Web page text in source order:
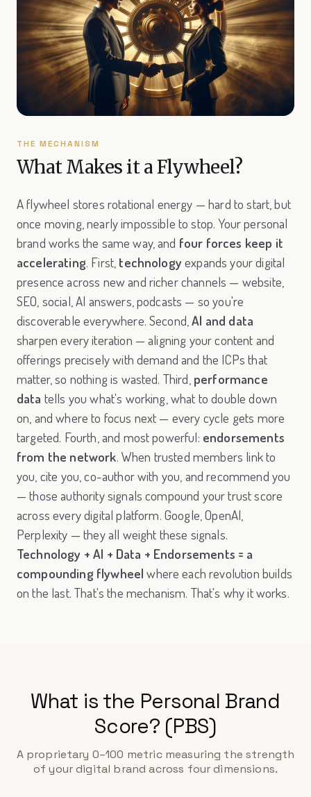
THE MECHANISM
What Makes it a Flywheel?
A flywheel stores rotational energy — hard to start, but
once moving, nearly impossible to stop. Your personal
brand works the same way, and four forces keep it
accelerating. First, technology expands your digital
presence across new and richer channels — website,
SEO, social, AI answers, podcasts — so you're
discoverable everywhere. Second,AI and data
sharpen every iteration — aligning your content and
offerings precisely with demand and the ICPs that
matter, so nothing is wasted. Third, performance
data tells you what's working, what to double down
on, and where to focus next — every cycle gets more
targeted. Fourth, and most powerful: endorsements
from the network. When trusted members link to
you, cite you, co-author with you, and recommend you
— those authority signals compound your trust score
across every digital platform. Google, OpenAI,
Perplexity — they all weight these signals.
Technology + AI + Data + Endorsements = a
compounding flywheel where each revolution builds
on the last. That's the mechanism. That's why it works.
What is the Personal Brand
Score? (PBS)
A proprietary 0–100 metric measuring the strength
of your digital brand across four dimensions.